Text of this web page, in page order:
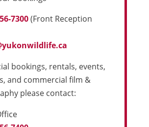
7300(Front Reception
bookings, rentals, events,
and commercial film &
please contact: